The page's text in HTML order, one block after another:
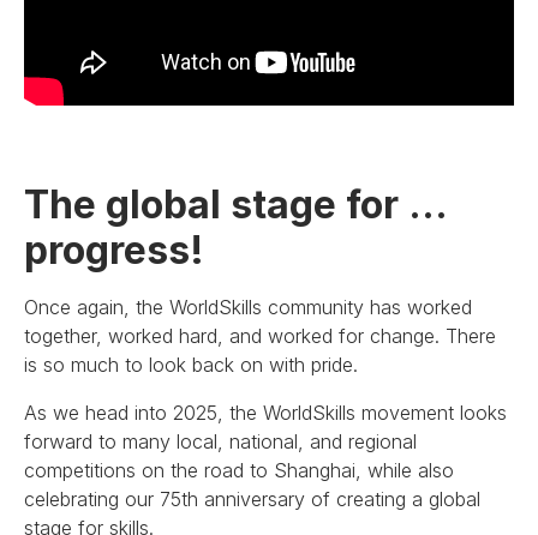
The global stage for …
progress!
Once again, the WorldSkills community has worked
together, worked hard, and worked for change. There
is so much to look back on with pride.
As we head into 2025, the WorldSkills movement looks
forward to many local, national, and regional
competitions on the road to Shanghai, while also
celebrating our 75th anniversary of creating a global
stage for skills.